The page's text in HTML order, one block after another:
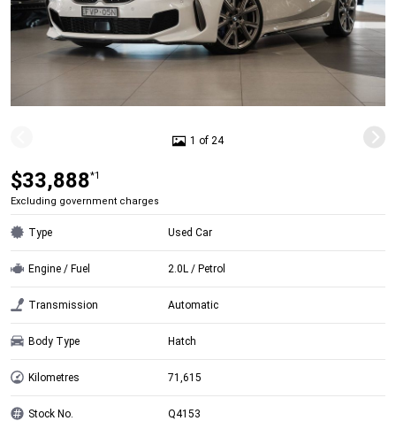
1 of 24
$33,888*1
Excluding government charges
Type Used Car
Engine / Fuel 2.0L / Petrol
Transmission Automatic
Body Type Hatch
Kilometres 71,615
Stock No. Q4153